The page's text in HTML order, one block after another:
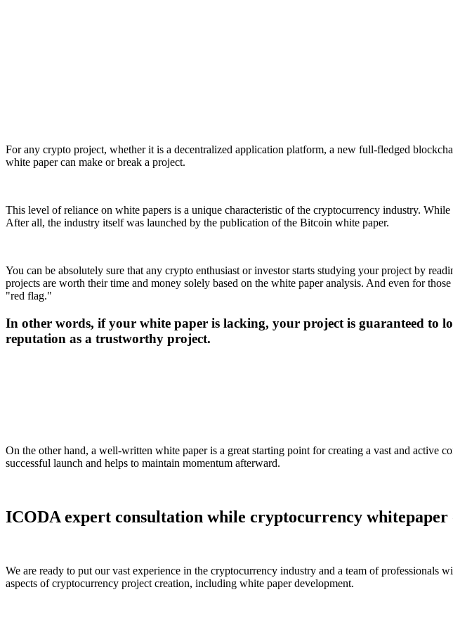
For any crypto project, whether it is a decentralized application platform, a new full-fledged
white paper can make or break a project.
This level of reliance on white papers is a unique characteristic of the cryptocurrency industry.
After all, the industry itself was launched by the publication of the Bitcoin white paper.
You can be absolutely sure that any crypto enthusiast or investor starts studying your project by
projects are worth their time and money solely based on the white paper analysis. And even for
"red flag."
In other words, if your white paper is lacking, your project is guaranteed to
reputation as a trustworthy project.
On the other hand, a well-written white paper is a great starting point for creating a vast and active
successful launch and helps to maintain momentum afterward.
ICODA expert consultation while cryptocurrency whitepaper
We are ready to put our vast experience in the cryptocurrency industry and a team of
aspects of cryptocurrency project creation, including white paper development.